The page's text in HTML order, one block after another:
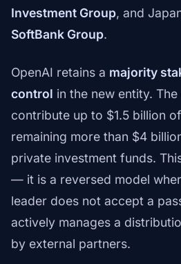
Investment Group, and
SoftBank Group.
OpenAI retains a majority
control in the new entity.
contribute up to $1.5 billion
remaining more than $4
private investment funds.
— it is a reversed model
leader does not accept a
actively manages a
by external partners.